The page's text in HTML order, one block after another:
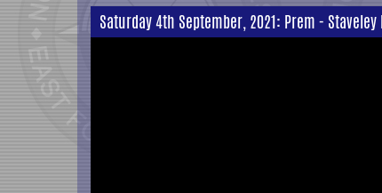
Saturday 4th September, 2021: Prem -